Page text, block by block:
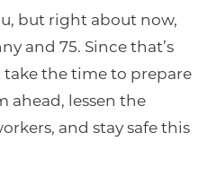
but right about now,
and 75. Since that’s
take the time to prepare
ahead, lessen the
and stay safe this